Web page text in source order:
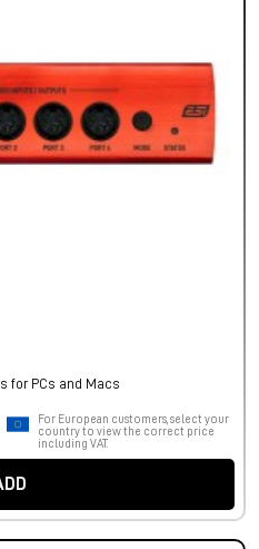
for PCs and Macs
For European customers, select your
country to view the correct price
including VAT.